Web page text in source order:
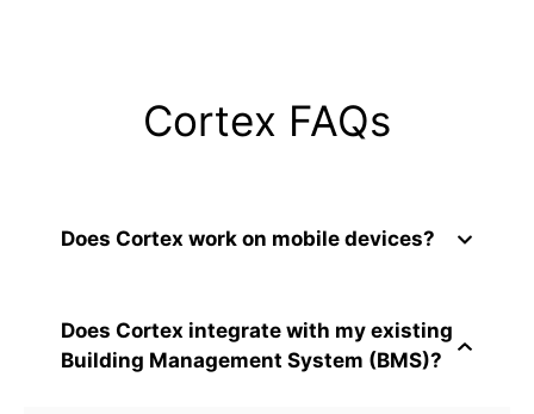
Cortex FAQs
Does Cortex work on mobile devices?
Does Cortex integrate with my existing
Building Management System (BMS)?